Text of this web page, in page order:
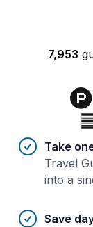
7,953
Benefits of
Take
Travel
into a
Save